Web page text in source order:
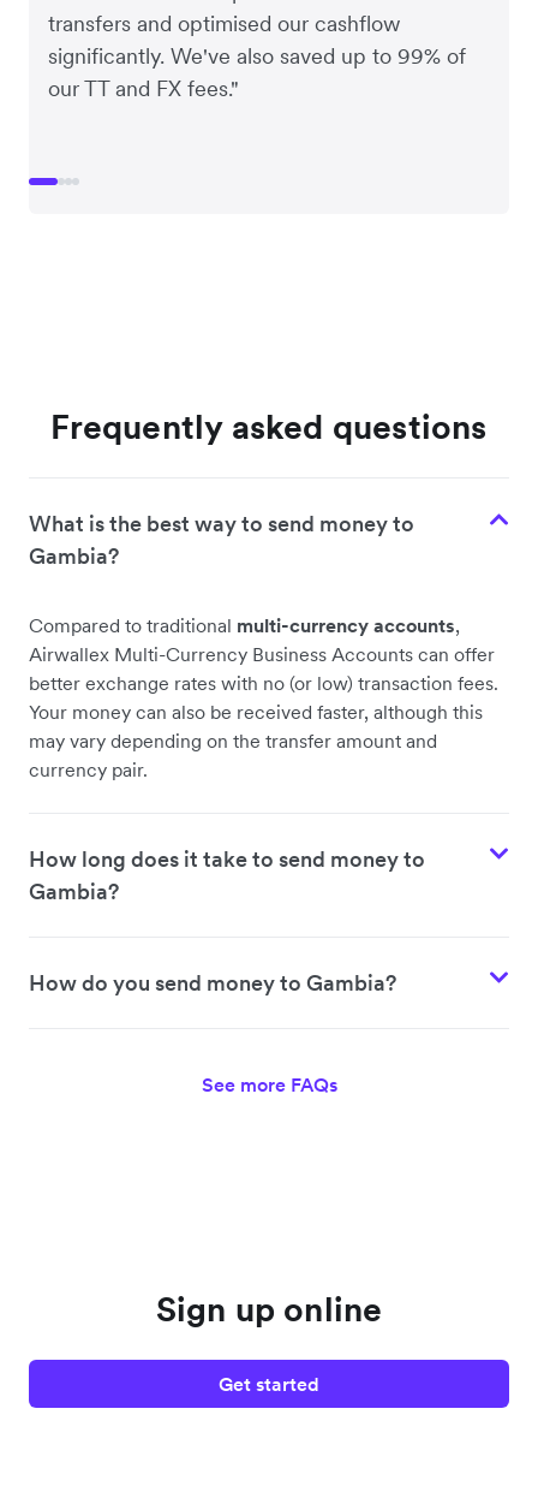
transfers and optimised our cashflow
significantly. We've also saved up to 99% of
our TT and FX fees."
Frequently asked questions
What is the best way to send money to
Gambia?
Compared to traditional multi-currency accounts,
Airwallex Multi-Currency Business Accounts can offer
better exchange rates with no (or low) transaction fees.
Your money can also be received faster, although this
may vary depending on the transfer amount and
currency pair.
How long does it take to send money to
Gambia?
How do you send money to Gambia?
See more FAQs
Sign up online
Get started